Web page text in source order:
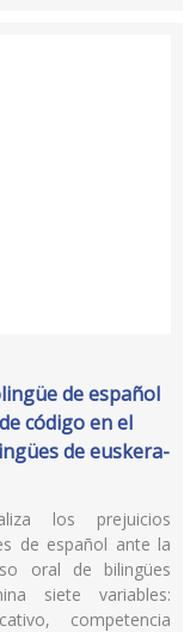
de español
código en el
de euskera-
los prejuicios
de español ante la
oral de bilingües
siete variables:
competencia